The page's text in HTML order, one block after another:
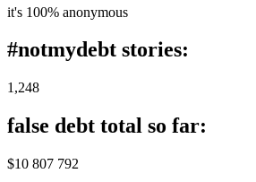
it's 100% anonymous
#notmydebt stories:
1,248
false debt total so far:
$10 807 792